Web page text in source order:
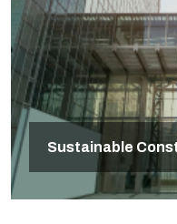
Sustainable